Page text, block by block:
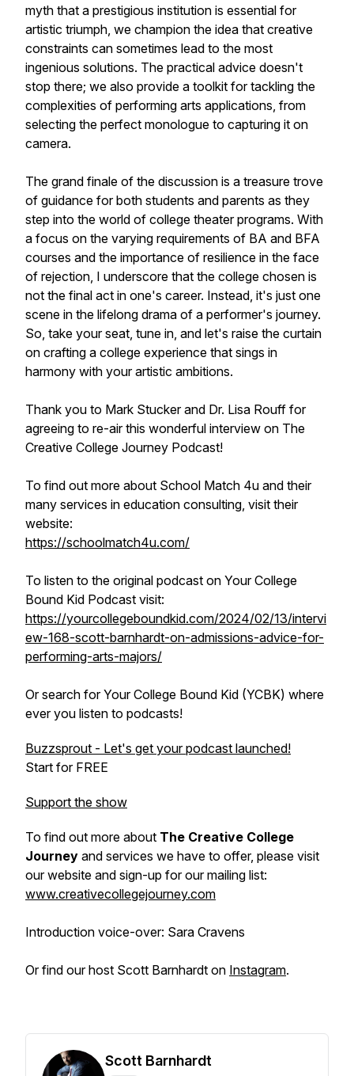
myth that a prestigious institution is essential for
artistic triumph, we champion the idea that creative
constraints can sometimes lead to the most
ingenious solutions. The practical advice doesn't
stop there; we also provide a toolkit for tackling the
complexities of performing arts applications, from
selecting the perfect monologue to capturing it on
camera.
The grand finale of the discussion is a treasure trove
of guidance for both students and parents as they
step into the world of college theater programs. With
a focus on the varying requirements of BA and BFA
courses and the importance of resilience in the face
of rejection, I underscore that the college chosen is
not the final act in one's career. Instead, it's just one
scene in the lifelong drama of a performer's journey.
So, take your seat, tune in, and let's raise the curtain
on crafting a college experience that sings in
harmony with your artistic ambitions.
Thank you to Mark Stucker and Dr. Lisa Rouff for
agreeing to re-air this wonderful interview on The
Creative College Journey Podcast!
To find out more about School Match 4u and their
many services in education consulting, visit their
website:
https://schoolmatch4u.com/
To listen to the original podcast on Your College
Bound Kid Podcast visit:
https://yourcollegeboundkid.com/2024/02/13/intervi
ew-168-scott-barnhardt-on-admissions-advice-for-
performing-arts-majors/
Or search for Your College Bound Kid (YCBK) where
ever you listen to podcasts!
Buzzsprout - Let's get your podcast launched!
Start for FREE
Support the show
To find out more about The Creative College
Journey and services we have to offer, please visit
our website and sign-up for our mailing list:
www.creativecollegejourney.com
Introduction voice-over: Sara Cravens
Or find our host Scott Barnhardt on Instagram.
Scott Barnhardt